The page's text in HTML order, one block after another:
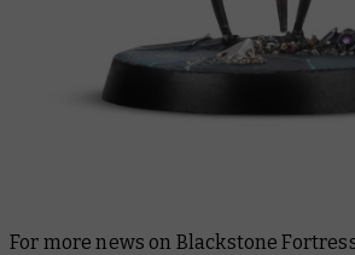
For more news on Blackstone